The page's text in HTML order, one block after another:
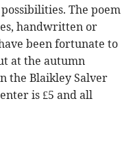
The poem
handwritten or
been fortunate to
at the autumn
the Blaikley Salver
is £5 and all